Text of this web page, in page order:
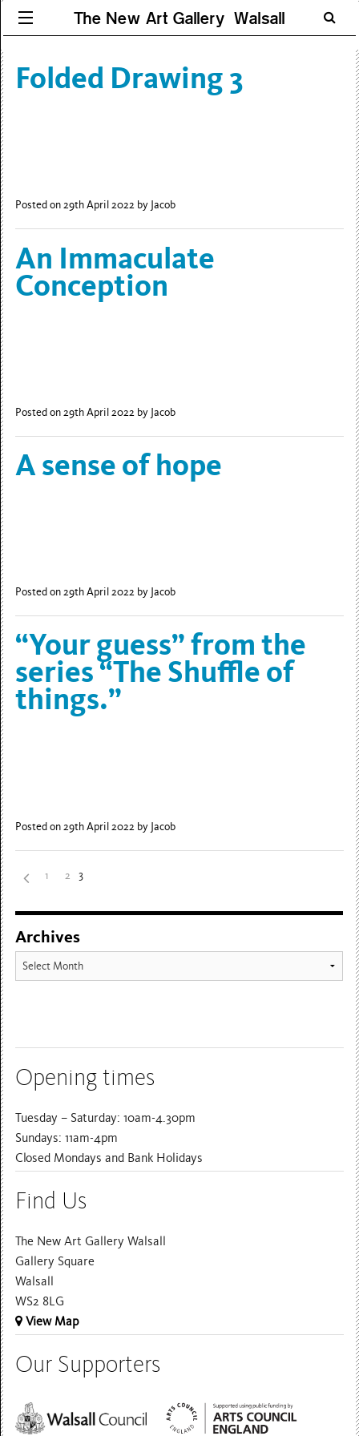
The New Art Gallery Walsall
Folded Drawing 3
Posted on 29th April 2022 by Jacob
An Immaculate
Conception
Posted on 29th April 2022 by Jacob
A sense of hope
Posted on 29th April 2022 by Jacob
“Your guess” from the
series “The Shuffle of
things.”
Posted on 29th April 2022 by Jacob
1 2 3
Archives
Archives
Opening times
Tuesday – Saturday: 10am-4.30pm
Sundays: 11am-4pm
Closed Mondays and Bank Holidays
Find Us
The New Art Gallery Walsall
Gallery Square
Walsall
WS2 8LG
View Map
Our Supporters